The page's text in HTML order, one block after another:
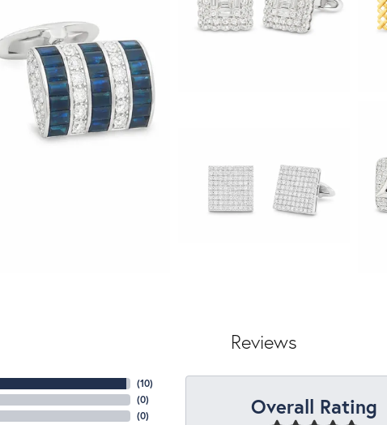
Reviews
(10)
(0)
(0)
Overall Rating